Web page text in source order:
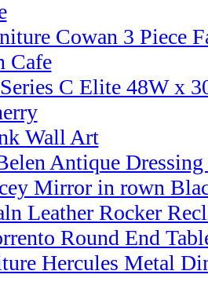
Cowan 3 Piece
Cafe
C Elite 48W x
Wall Art
Antique
Mirror in rown
Leather Rocker
Round End
Hercules Metal